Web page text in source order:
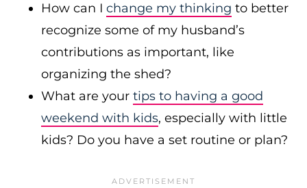
How can I change my thinking to better
recognize some of my husband’s
contributions as important, like
organizing the shed?
What are your tips to having a good
weekend with kids, especially with little
kids? Do you have a set routine or plan?